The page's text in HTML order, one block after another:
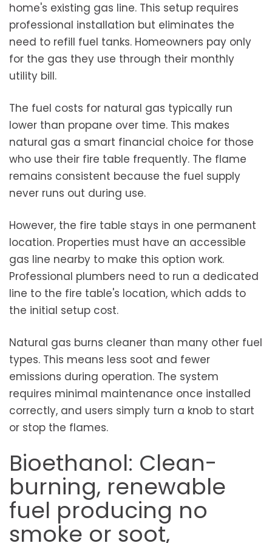
home's existing gas line. This setup requires
professional installation but eliminates the
need to refill fuel tanks. Homeowners pay only
for the gas they use through their monthly
utility bill.
The fuel costs for natural gas typically run
lower than propane over time. This makes
natural gas a smart financial choice for those
who use their fire table frequently. The flame
remains consistent because the fuel supply
never runs out during use.
However, the fire table stays in one permanent
location. Properties must have an accessible
gas line nearby to make this option work.
Professional plumbers need to run a dedicated
line to the fire table's location, which adds to
the initial setup cost.
Natural gas burns cleaner than many other fuel
types. This means less soot and fewer
emissions during operation. The system
requires minimal maintenance once installed
correctly, and users simply turn a knob to start
or stop the flames.
Bioethanol: Clean-
burning, renewable
fuel producing no
smoke or soot,